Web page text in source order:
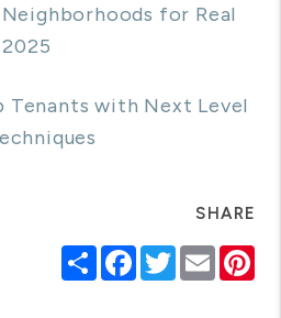
for Real
with Next Level
SHARE
ShareFacebook
Twitter
Email